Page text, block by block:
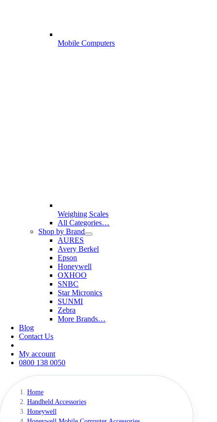
Mobile Computers
Weighing Scales
All Categories…
Shop by Brand
AURES
Avery Berkel
Epson
Honeywell
OXHOO
SNBC
Star Micronics
SUNMI
Zebra
More Brands…
Blog
Contact Us
My account
0800 138 0050
Home
Handheld Accessories
Honeywell